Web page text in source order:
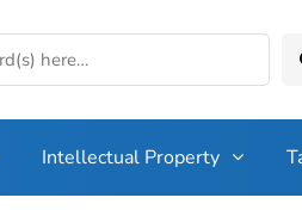
Intellectual Property